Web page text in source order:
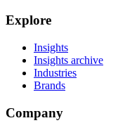
Explore
Insights
Insights archive
Industries
Brands
Company